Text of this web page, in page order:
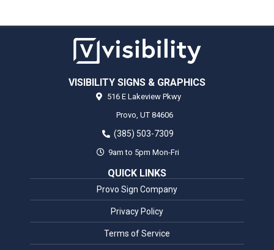
VISIBILITY SIGNS & GRAPHICS
516 E Lakeview Pkwy
Provo, UT 84606
(385) 503-7309
9am to 5pm Mon-Fri
QUICK LINKS
Provo Sign Company
Privacy Policy
Terms of Service